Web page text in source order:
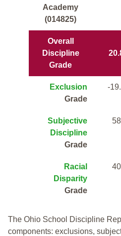
Academy
(014825)
Overall
Discipline
Grade
Exclusion
Grade
-
Subjective
Discipline
Grade
58
Racial
Disparity
Grade
40
The Ohio School Discipline
components: exclusions,